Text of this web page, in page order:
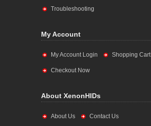
Troubleshooting
My Account
My Account Login Shopping Cart
Checkout Now
About XenonHIDs
About Us Contact Us